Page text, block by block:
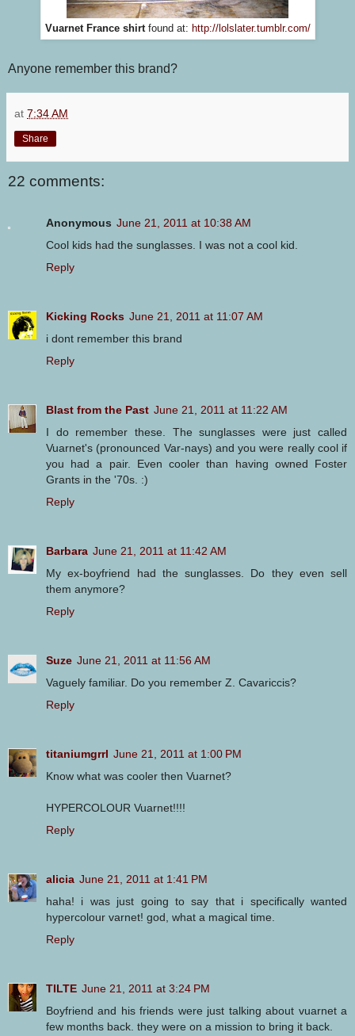
Vuarnet France shirt found at: http://lolslater.tumblr.com/
Anyone remember this brand?
at 7:34 AM
Share
22 comments:
Anonymous June 21, 2011 at 10:38 AM
Cool kids had the sunglasses. I was not a cool kid.
Reply
Kicking Rocks June 21, 2011 at 11:07 AM
i dont remember this brand
Reply
Blast from the Past June 21, 2011 at 11:22 AM
I do remember these. The sunglasses were just called
Vuarnet's (pronounced Var-nays) and you were really cool if
you had a pair. Even cooler than having owned Foster
Grants in the '70s. :)
Reply
Barbara June 21, 2011 at 11:42 AM
My ex-boyfriend had the sunglasses. Do they even sell
them anymore?
Reply
Suze June 21, 2011 at 11:56 AM
Vaguely familiar. Do you remember Z. Cavariccis?
Reply
titaniumgrrl June 21, 2011 at 1:00 PM
Know what was cooler then Vuarnet?
HYPERCOLOUR Vuarnet!!!!
Reply
alicia June 21, 2011 at 1:41 PM
haha! i was just going to say that i specifically wanted
hypercolour varnet! god, what a magical time.
Reply
TILTE June 21, 2011 at 3:24 PM
Boyfriend and his friends were just talking about vuarnet a
few months back. they were on a mission to bring it back.